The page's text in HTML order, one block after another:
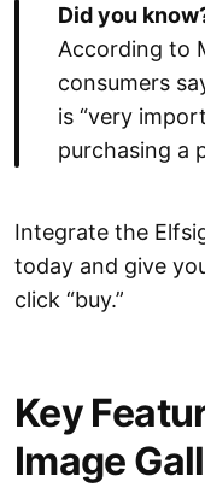
Did you
According to
consumers
is “very
purchasing a
Integrate the
today and give
click “buy.”
Key
Image